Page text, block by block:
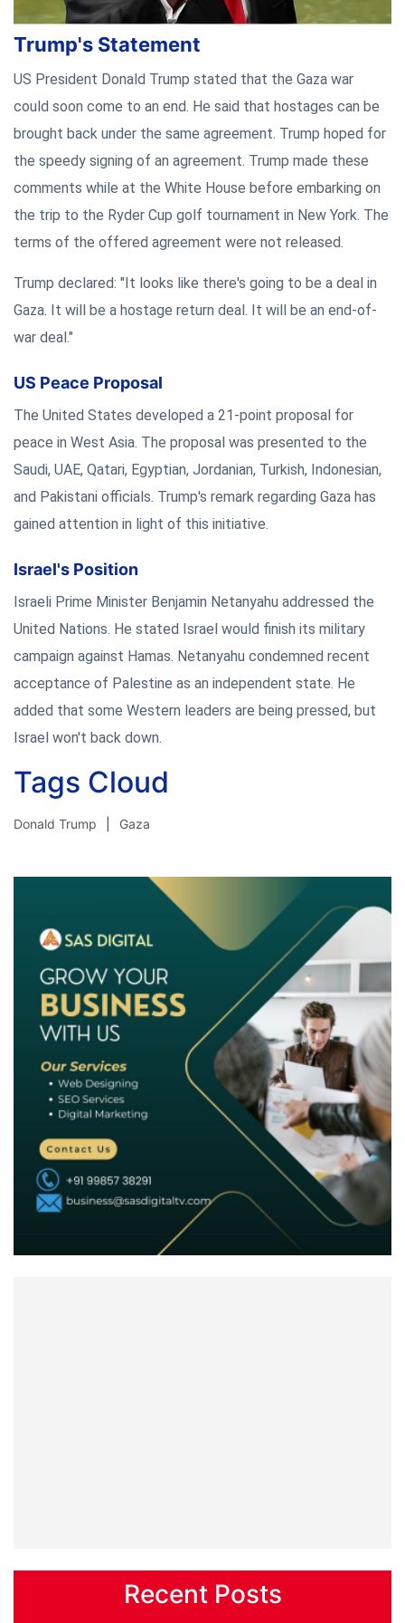
Trump's Statement
US President Donald Trump stated that the Gaza war
could soon come to an end. He said that hostages can be
brought back under the same agreement. Trump hoped for
the speedy signing of an agreement. Trump made these
comments while at the White House before embarking on
the trip to the Ryder Cup golf tournament in New York. The
terms of the offered agreement were not released.
Trump declared: "It looks like there's going to be a deal in
Gaza. It will be a hostage return deal. It will be an end-of-
war deal."
US Peace Proposal
The United States developed a 21-point proposal for
peace in West Asia. The proposal was presented to the
Saudi, UAE, Qatari, Egyptian, Jordanian, Turkish, Indonesian,
and Pakistani officials. Trump's remark regarding Gaza has
gained attention in light of this initiative.
Israel's Position
Israeli Prime Minister Benjamin Netanyahu addressed the
United Nations. He stated Israel would finish its military
campaign against Hamas. Netanyahu condemned recent
acceptance of Palestine as an independent state. He
added that some Western leaders are being pressed, but
Israel won't back down.
Tags Cloud
Donald Trump Gaza
Recent Posts